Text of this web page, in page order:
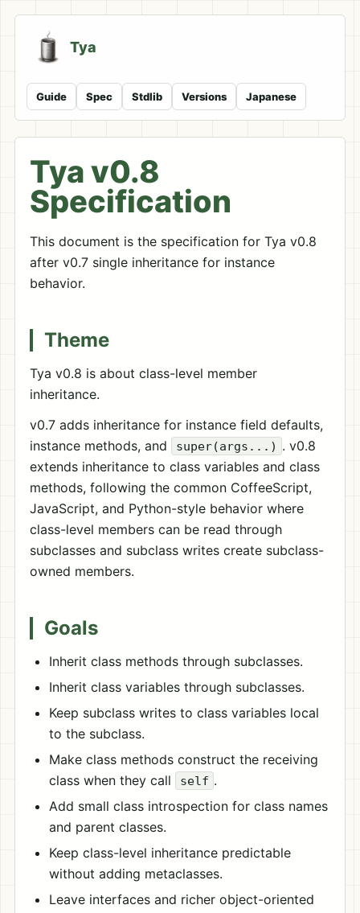
Tya
Guide Spec Stdlib Versions Japanese
Tya v0.8
Specification
This document is the specification for Tya v0.8
after v0.7 single inheritance for instance
behavior.
Theme
Tya v0.8 is about class-level member
inheritance.
v0.7 adds inheritance for instance field defaults,
instance methods, and
super(args...) . v0.8
extends inheritance to class variables and class
methods, following the common CoffeeScript,
JavaScript, and Python-style behavior where
class-level members can be read through
subclasses and subclass writes create subclass-
owned members.
Goals
Inherit class methods through subclasses.
Inherit class variables through subclasses.
Keep subclass writes to class variables local
to the subclass.
Make class methods construct the receiving
class when they call
self .
Add small class introspection for class names
and parent classes.
Keep class-level inheritance predictable
without adding metaclasses.
Leave interfaces and richer object-oriented